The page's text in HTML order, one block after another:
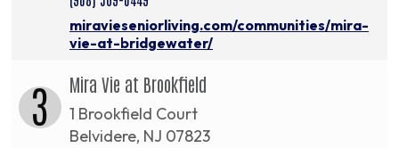
miravieseniorliving.com/communities/mira-
vie-at-bridgewater/
3 Mira Vie at Brookfield
1 Brookfield Court
Belvidere, NJ 07823